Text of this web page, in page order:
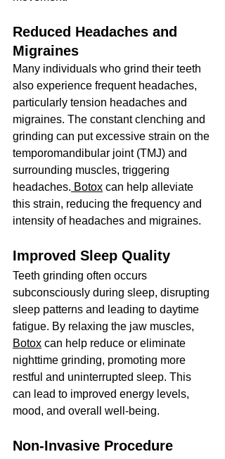
Reduced Headaches and
Migraines
Many individuals who grind their teeth
also experience frequent headaches,
particularly tension headaches and
migraines. The constant clenching and
grinding can put excessive strain on the
temporomandibular joint (TMJ) and
surrounding muscles, triggering
headaches. Botox can help alleviate
this strain, reducing the frequency and
intensity of headaches and migraines.
Improved Sleep Quality
Teeth grinding often occurs
subconsciously during sleep, disrupting
sleep patterns and leading to daytime
fatigue. By relaxing the jaw muscles,
Botox can help reduce or eliminate
nighttime grinding, promoting more
restful and uninterrupted sleep. This
can lead to improved energy levels,
mood, and overall well-being.
Non-Invasive Procedure